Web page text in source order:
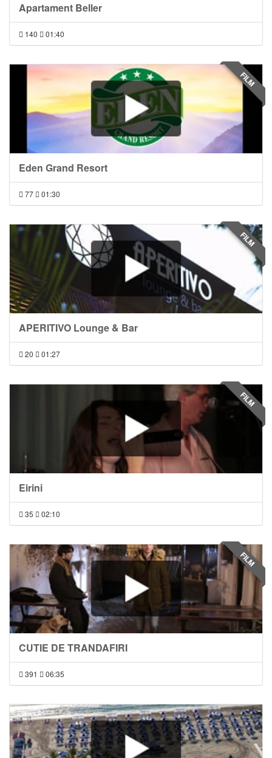
Apartament Beller
140 01:40
Eden Grand Resort
77 01:30
FILM
APERITIVO Lounge & Bar
20 01:27
FILM
Eirini
35 02:10
FILM
CUTIE DE TRANDAFIRI
391 06:35
FILM